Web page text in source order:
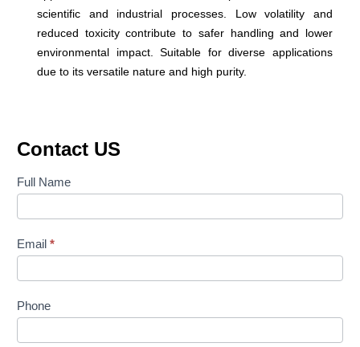
scientific and industrial processes. Low volatility and
reduced toxicity contribute to safer handling and lower
environmental impact. Suitable for diverse applications
due to its versatile nature and high purity.
Contact US
Contact
Full Name
Email *
Phone